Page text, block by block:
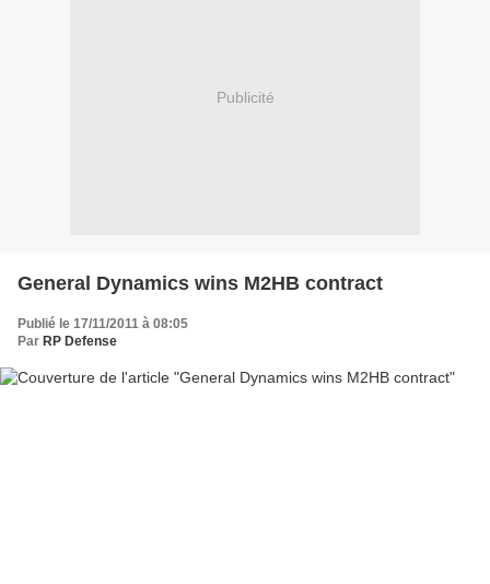
Publicité
General Dynamics wins M2HB contract
Publié le 17/11/2011 à 08:05
Par RP Defense